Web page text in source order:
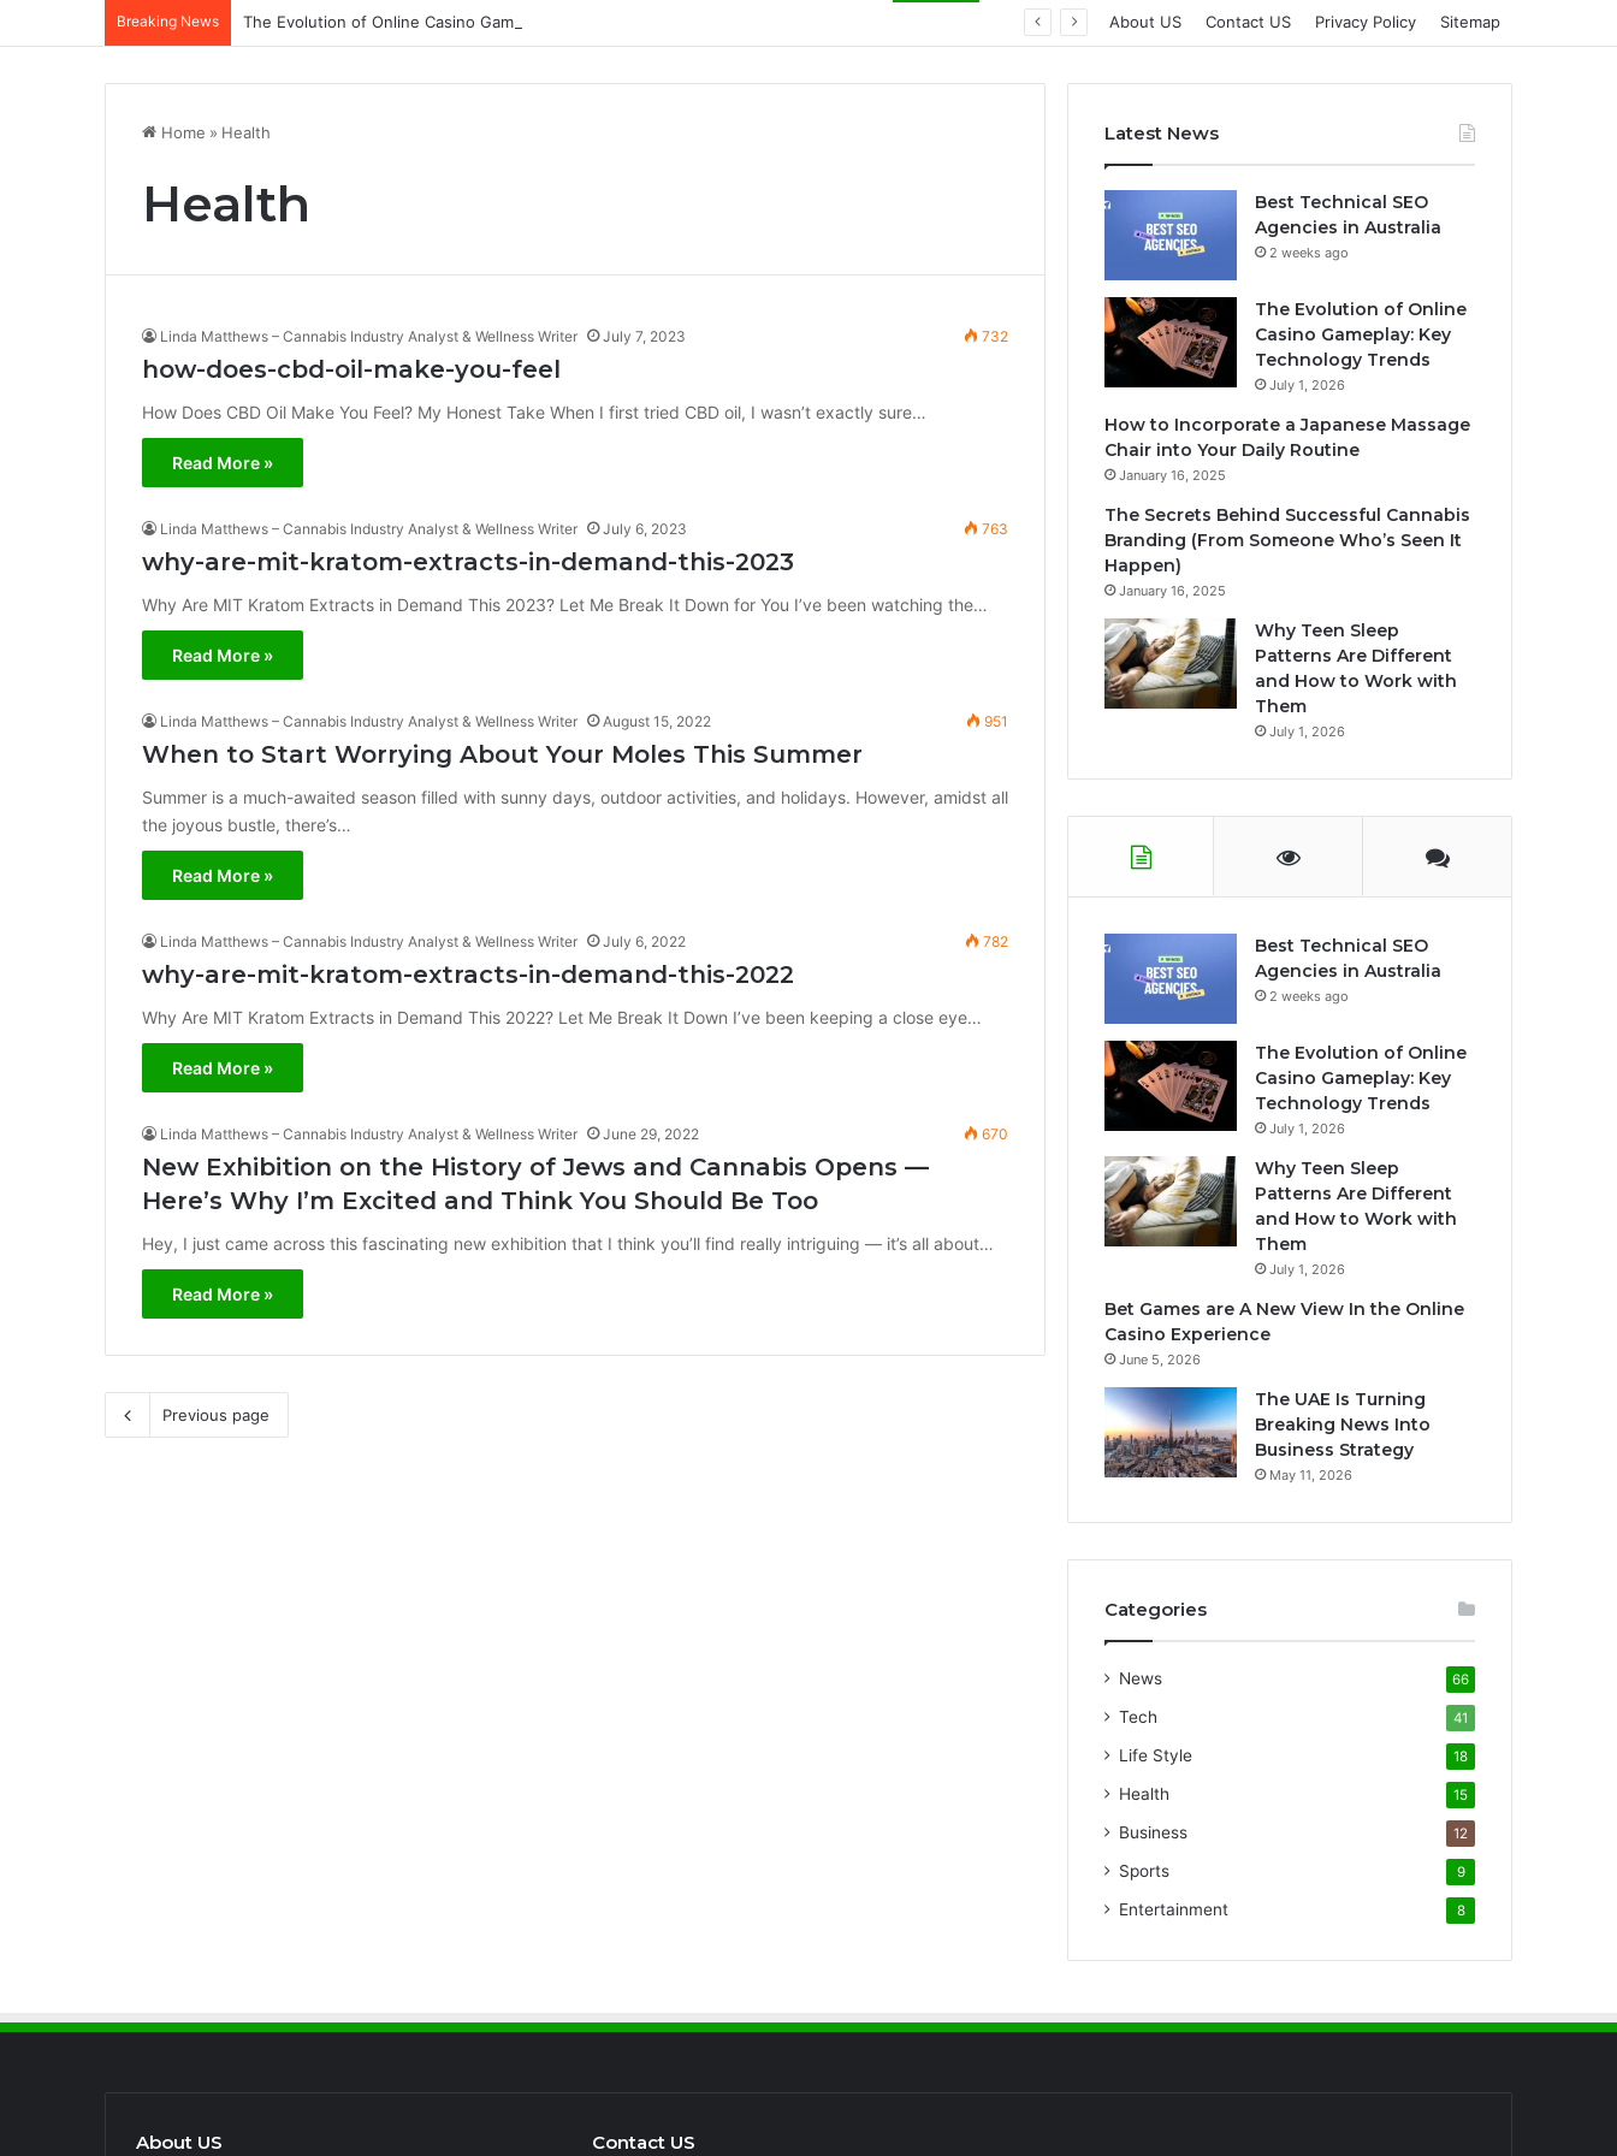
Breaking News The Evolution of Online Casino Gameplay: Key Technology Trends About US Contact US Privacy Policy Sitemap
Home » Health
Health
Linda Matthews – Cannabis Industry Analyst & Wellness Writer July 7, 2023 732
how-does-cbd-oil-make-you-feel
How Does CBD Oil Make You Feel? My Honest Take When I first tried CBD oil, I wasn’t exactly sure…
Read More »
Linda Matthews – Cannabis Industry Analyst & Wellness Writer July 6, 2023 763
why-are-mit-kratom-extracts-in-demand-this-2023
Why Are MIT Kratom Extracts in Demand This 2023? Let Me Break It Down for You I’ve been watching the…
Read More »
Linda Matthews – Cannabis Industry Analyst & Wellness Writer August 15, 2022 951
When to Start Worrying About Your Moles This Summer
Summer is a much-awaited season filled with sunny days, outdoor activities, and holidays. However, amidst all
the joyous bustle, there’s…
Read More »
Linda Matthews – Cannabis Industry Analyst & Wellness Writer July 6, 2022 782
why-are-mit-kratom-extracts-in-demand-this-2022
Why Are MIT Kratom Extracts in Demand This 2022? Let Me Break It Down I’ve been keeping a close eye…
Read More »
Linda Matthews – Cannabis Industry Analyst & Wellness Writer June 29, 2022 670
New Exhibition on the History of Jews and Cannabis Opens —
Here’s Why I’m Excited and Think You Should Be Too
Hey, I just came across this fascinating new exhibition that I think you’ll find really intriguing — it’s all about…
Read More »
Previous page
Latest News
Best Technical SEO
Agencies in Australia
2 weeks ago
The Evolution of Online
Casino Gameplay: Key
Technology Trends
July 1, 2026
How to Incorporate a Japanese Massage
Chair into Your Daily Routine
January 16, 2025
The Secrets Behind Successful Cannabis
Branding (From Someone Who’s Seen It
Happen)
January 16, 2025
Why Teen Sleep
Patterns Are Different
and How to Work with
Them
July 1, 2026
Best Technical SEO
Agencies in Australia
2 weeks ago
The Evolution of Online
Casino Gameplay: Key
Technology Trends
July 1, 2026
Why Teen Sleep
Patterns Are Different
and How to Work with
Them
July 1, 2026
Bet Games are A New View In the Online
Casino Experience
June 5, 2026
The UAE Is Turning
Breaking News Into
Business Strategy
May 11, 2026
Categories
News 66
Tech 41
Life Style 18
Health 15
Business 12
Sports 9
Entertainment 8
About US Contact US